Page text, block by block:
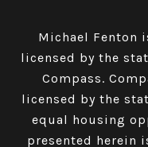
Michael Fenton
licensed by the
Compass.
licensed by the
equal housing
presented herein